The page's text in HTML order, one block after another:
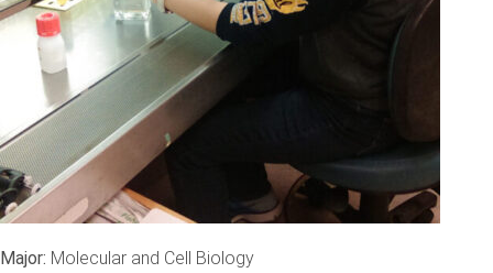
Major: Molecular and Cell Biology